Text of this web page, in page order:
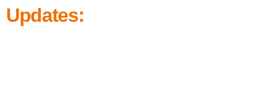
Updates: